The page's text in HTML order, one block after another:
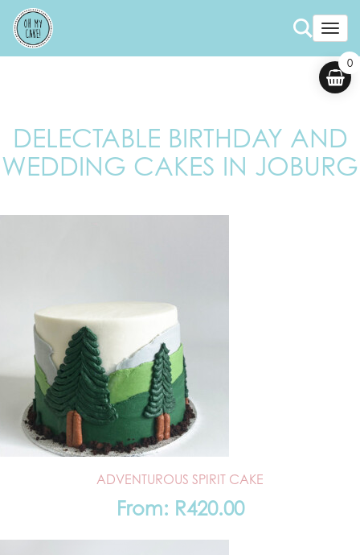
DELECTABLE BIRTHDAY AND
WEDDING CAKES IN JOBURG
ADVENTUROUS SPIRIT CAKE
From: R420.00
0